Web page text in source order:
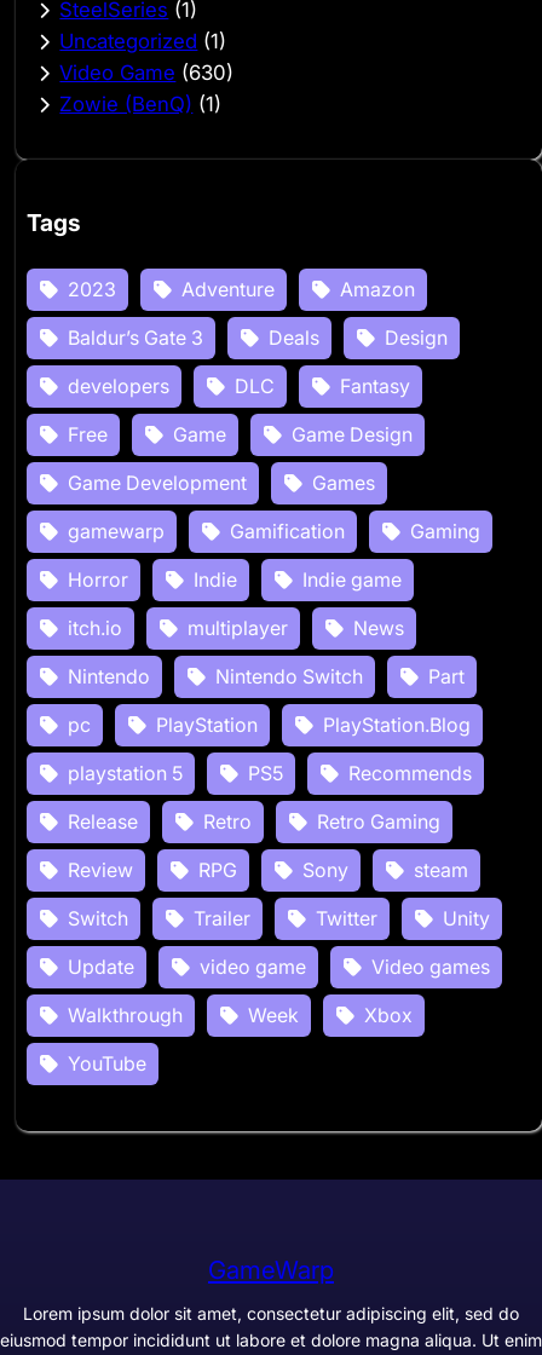
SteelSeries (1)
Uncategorized (1)
Video Game (630)
Zowie (BenQ) (1)
Tags
2023 Adventure
Amazon
Baldur’s Gate 3
Deals
Design
developers
DLC
Fantasy
Free
Game
Game Design
Game Development
Games
gamewarp
Gamification
Gaming
Horror
Indie
Indie game
itch.io
multiplayer
News
Nintendo
Nintendo Switch
Part
pc
PlayStation
PlayStation.Blog
playstation 5
PS5
Recommends
Release
Retro
Retro Gaming
Review
RPG Sony
steam
Switch
Trailer Twitter
Unity
Update
video game
Video games
Walkthrough
Week
Xbox
YouTube
GameWarp
Lorem ipsum dolor sit amet, consectetur adipiscing elit, sed do
eiusmod tempor incididunt ut labore et dolore magna aliqua. Ut enim